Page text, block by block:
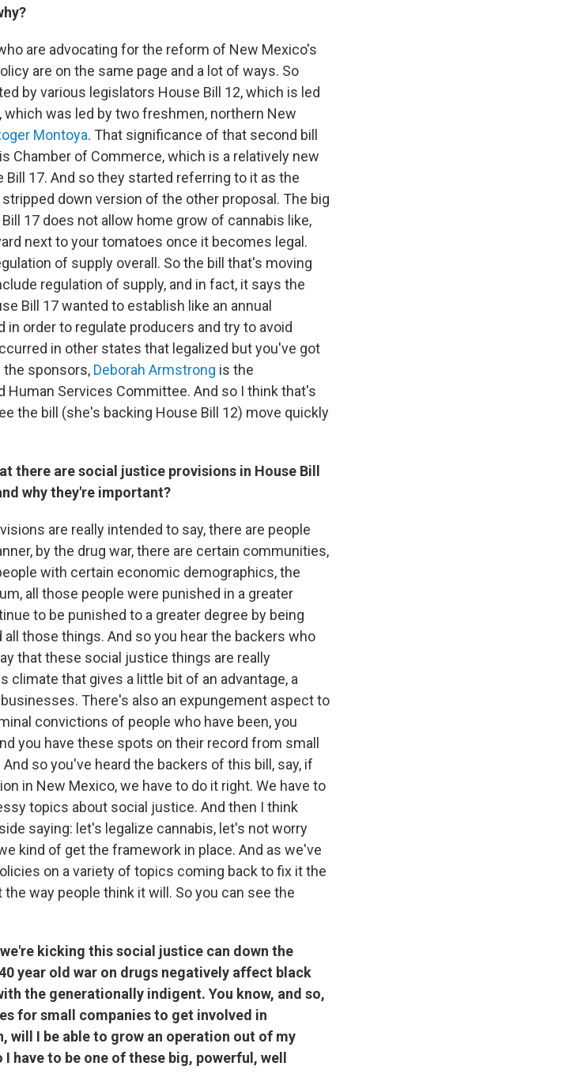
are advocating for the reform of New Mexico's
are on the same page and a lot of ways. So
by various legislators House Bill 12, which is led
which was led by two freshmen, northern New
Montoya. That significance of that second bill
Chamber of Commerce, which is a relatively new
17. And so they started referring to it as the
down version of the other proposal. The big
17 does not allow home grow of cannabis like,
next to your tomatoes once it becomes legal.
of supply overall. So the bill that's moving
regulation of supply, and in fact, it says the
Bill 17 wanted to establish like an annual
order to regulate producers and try to avoid
in other states that legalized but you've got
the sponsors, Deborah Armstrong is the
Human Services Committee. And so I think that's
the bill (she's backing House Bill 12) move quickly
there are social justice provisions in House Bill
why they're important?
are really intended to say, there are people
by the drug war, there are certain communities,
with certain economic demographics, the
all those people were punished in a greater
to be punished to a greater degree by being
those things. And so you hear the backers who
that these social justice things are really
climate that gives a little bit of an advantage, a
There's also an expungement aspect to
convictions of people who have been, you
you have these spots on their record from small
so you've heard the backers of this bill, say, if
in New Mexico, we have to do it right. We have to
topics about social justice. And then I think
saying: let's legalize cannabis, let's not worry
kind of get the framework in place. And as we've
on a variety of topics coming back to fix it the
way people think it will. So you can see the
kicking this social justice can down the
year old war on drugs negatively affect black
the generationally indigent. You know, and so,
for small companies to get involved in
will I be able to grow an operation out of my
have to be one of these big, powerful, well